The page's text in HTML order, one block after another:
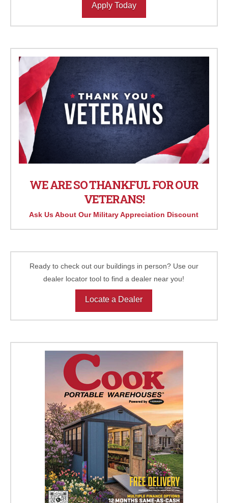
Apply Today
WE ARE SO THANKFUL FOR OUR
VETERANS!
Ask Us About Our Military Appreciation Discount
Ready to check out our buildings in person? Use our
dealer locator tool to find a dealer near you!
Locate a Dealer